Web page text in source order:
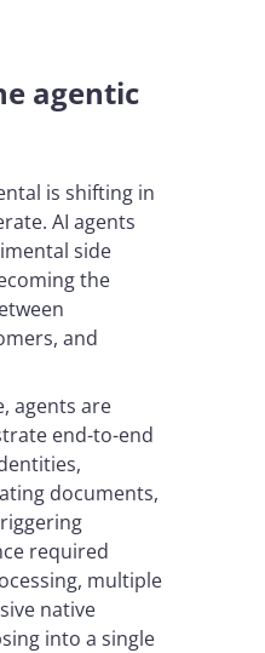
agentic
is shifting in
AI agents
side
the
and
agents are
end-to-end
documents,
required
multiple
native
into a single